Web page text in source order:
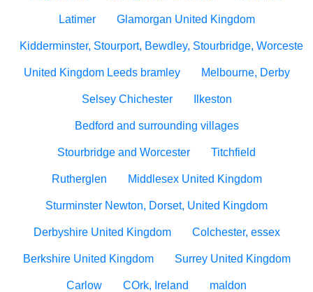
Latimer Glamorgan United Kingdom
Kidderminster, Stourport, Bewdley, Stourbridge,
United Kingdom Leeds bramley Melbourne, Derby
Selsey Chichester Ilkeston
Bedford and surrounding villages
Stourbridge and Worcester Titchfield
Rutherglen Middlesex United Kingdom
Sturminster Newton, Dorset, United Kingdom
Derbyshire United Kingdom Colchester, essex
Berkshire United Kingdom Surrey United Kingdom
Carlow COrk, Ireland maldon